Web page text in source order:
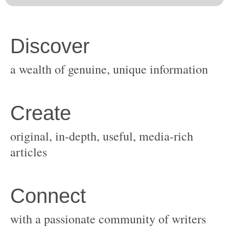
original, in-depth, useful, media-rich
with a passionate community of writers